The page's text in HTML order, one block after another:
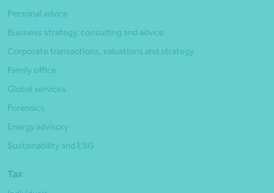
Personal advice
Business strategy, consulting and advice
Corporate transactions, valuations and strategy
Family office
Global services
Forensics
Energy advisory
Sustainability and ESG
Tax